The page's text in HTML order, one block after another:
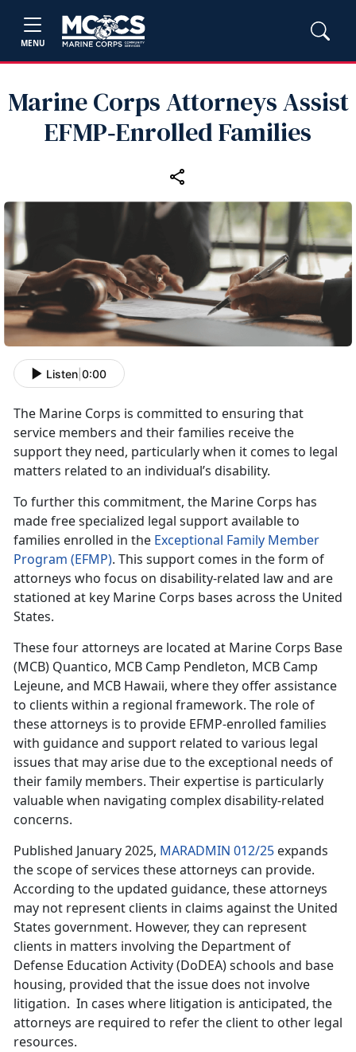
MENU
Marine Corps Attorneys Assist
EFMP‑Enrolled Families
Listen 0:00
The Marine Corps is committed to ensuring that
service members and their families receive the
support they need, particularly when it comes to legal
matters related to an individual’s disability.
To further this commitment, the Marine Corps has
made free specialized legal support available to
families enrolled in the Exceptional Family Member
Program (EFMP). This support comes in the form of
attorneys who focus on disability-related law and are
stationed at key Marine Corps bases across the United
States.
These four attorneys are located at Marine Corps Base
(MCB) Quantico, MCB Camp Pendleton, MCB Camp
Lejeune, and MCB Hawaii, where they offer assistance
to clients within a regional framework. The role of
these attorneys is to provide EFMP-enrolled families
with guidance and support related to various legal
issues that may arise due to the exceptional needs of
their family members. Their expertise is particularly
valuable when navigating complex disability-related
concerns.
Published January 2025, MARADMIN 012/25 expands
the scope of services these attorneys can provide.
According to the updated guidance, these attorneys
may not represent clients in claims against the United
States government. However, they can represent
clients in matters involving the Department of
Defense Education Activity (DoDEA) schools and base
housing, provided that the issue does not involve
litigation. In cases where litigation is anticipated, the
attorneys are required to refer the client to other legal
resources.